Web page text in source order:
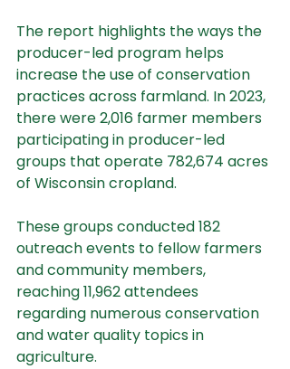
The report highlights the ways the
producer-led program helps
increase the use of conservation
practices across farmland. In 2023,
there were 2,016 farmer members
participating in producer-led
groups that operate 782,674 acres
of Wisconsin cropland.
These groups conducted 182
outreach events to fellow farmers
and community members,
reaching 11,962 attendees
regarding numerous conservation
and water quality topics in
agriculture.